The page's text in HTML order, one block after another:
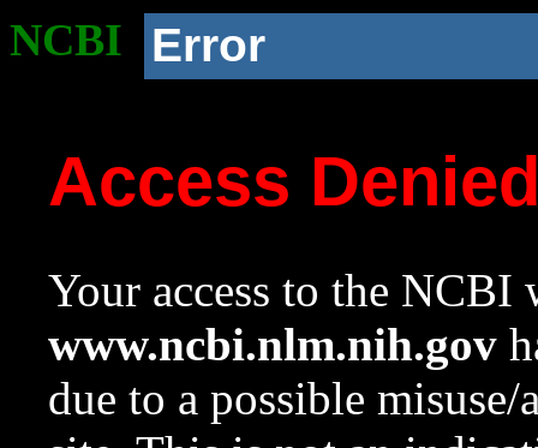
NCBI Error
Access
Your access to the NCBI
www.ncbi.nlm.nih.gov
due to a possible